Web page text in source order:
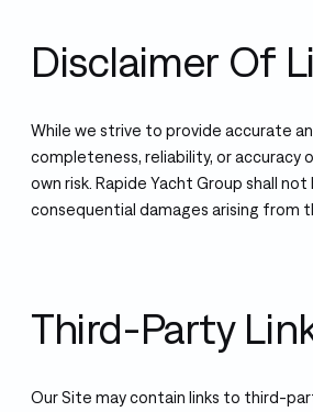
Disclaimer Of
While we strive to provide accurate
completeness, reliability, or accuracy
own risk. Rapide Yacht Group shall
consequential damages arising from
Third-Party
Our Site may contain links to third-